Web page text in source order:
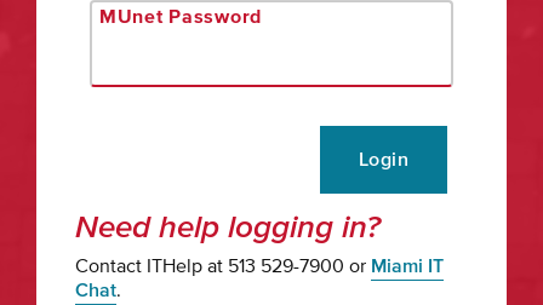
MUnet Password
Login
Need help logging in?
Contact ITHelp at 513 529-7900 or Miami IT
Chat.